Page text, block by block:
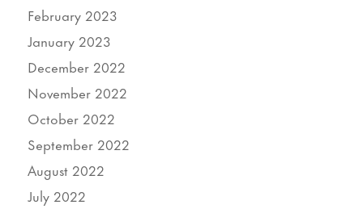
February 2023
January 2023
December 2022
November 2022
October 2022
September 2022
August 2022
July 2022